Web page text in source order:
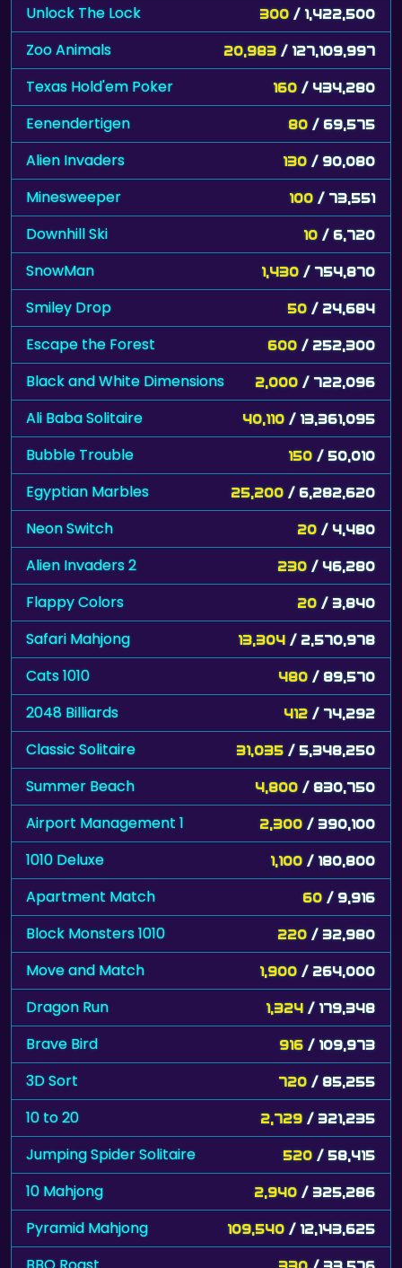
Zoo Animals 20,983/ 127,109,997
Texas Hold'em Poker 160/ 434,280
Eenendertigen 80 / 69,575
Alien Invaders 130 / 90,080
Minesweeper 100 / 73,551
Downhill Ski 10 / 6,720
SnowMan / 754,870
Smiley Drop 50/ 24,684
Escape the Forest 600/ 252,300
Black and White Dimensions 2,000 / 722,096
Ali Baba Solitaire 40,110/ 13,361,095
Bubble Trouble 150 / 50,010
Egyptian Marbles / 6,282,620
Neon Switch 20/ 4,480
Alien Invaders 2 230/ 46,280
Flappy Colors 20/ 3,840
Safari Mahjong / 2,570,978
Cats 1010 480/ 89,570
2048 Billiards 412 / 74,292
Classic Solitaire 31,035/ 5,348,250
Summer Beach 4,800 / 830,750
Airport Management 1 2,300 / 390,100
1010 Deluxe 1,100 / 180,800
Apartment Match 60/ 9,916
Block Monsters 1010 220/ 32,980
Move and Match 1,900/ 264,000
Dragon Run 1,324 / 179,348
Brave Bird 916 / 109,973
3D Sort 720 / 85,255
10 to 20 2,729/ 321,235
Jumping Spider Solitaire 520/ 58,415
10 Mahjong 2,940/ 325,286
Pyramid Mahjong 109,540/ 12,143,625
BBQ Roast 330/ 33,576
Balloonz 1,440/ 128,394